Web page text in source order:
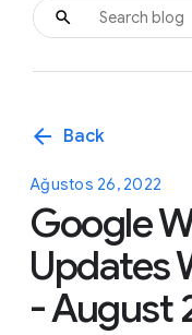
arrow_back Back
Ağustos 26, 2022
Google
Updates
- August